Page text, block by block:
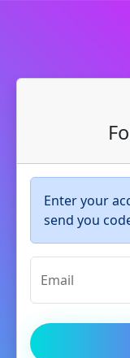
Enter your
send you
Email